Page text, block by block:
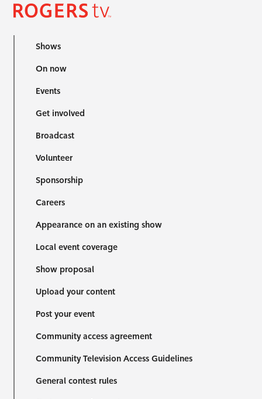
Shows
On now
Events
Get involved
Broadcast
Volunteer
Sponsorship
Careers
Appearance on an existing show
Local event coverage
Show proposal
Upload your content
Post your event
Community access agreement
Community Television Access Guidelines
General contest rules